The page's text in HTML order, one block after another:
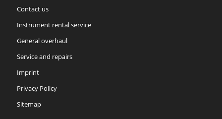
Contact us
Instrument rental service
General overhaul
Service and repairs
Imprint
Privacy Policy
Sitemap